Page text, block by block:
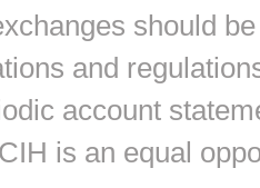
should
and
account
is an equal